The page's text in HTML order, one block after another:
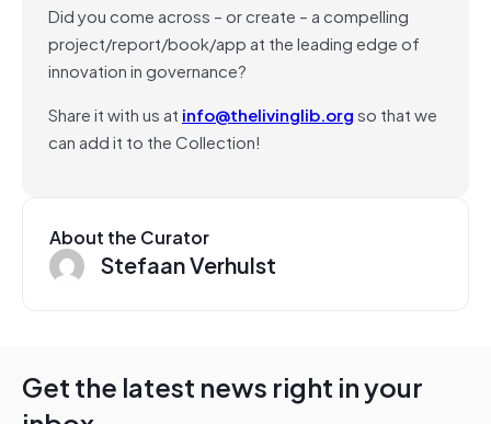
Did you come across – or create – a compelling
project/report/book/app at the leading edge of
innovation in governance?
Share it with us at info@thelivinglib.orgso that we
can add it to the Collection!
About the Curator
Stefaan Verhulst
Get the latest news right in your